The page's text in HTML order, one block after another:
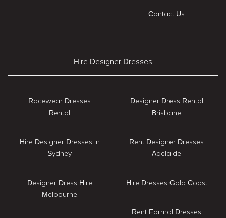
Contact Us
Hire Designer Dresses
Racewear Dresses
Rental
Hire Designer Dresses in
Sydney
Designer Dress Hire
Melbourne
Designer Dress Rental
Brisbane
Rent Designer Dresses
Adelaide
Hire Dresses Gold Coast
Rent Formal Dresses